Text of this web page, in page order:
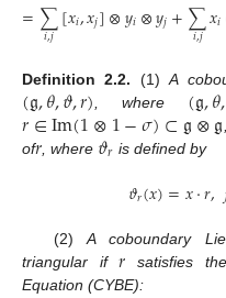
=∑
𝑖,𝑗[𝑥𝑖,𝑥𝑗]⊗𝑦𝑖⊗𝑦𝑗+∑
𝑖,𝑗𝑥𝑖
Definition 2.2. (1)A
(𝔤,𝜃,𝜗,𝑟) , where (𝔤,𝜃,
𝑟∈Im(1⊗1−𝜎)⊂𝔤⊗𝔤
of𝑟 , where 𝜗𝑟 is defined by
𝜗𝑟(𝑥)=𝑥⋅𝑟,
(2)A coboundary
triangular if
𝑟
satisfies
Equation (CYBE):